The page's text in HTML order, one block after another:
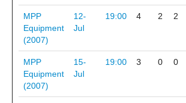
MPP
Equipment
(2007)
12-
Jul
19:00 4 2 2
MPP
Equipment
(2007)
15-
Jul
19:00 3 0 0